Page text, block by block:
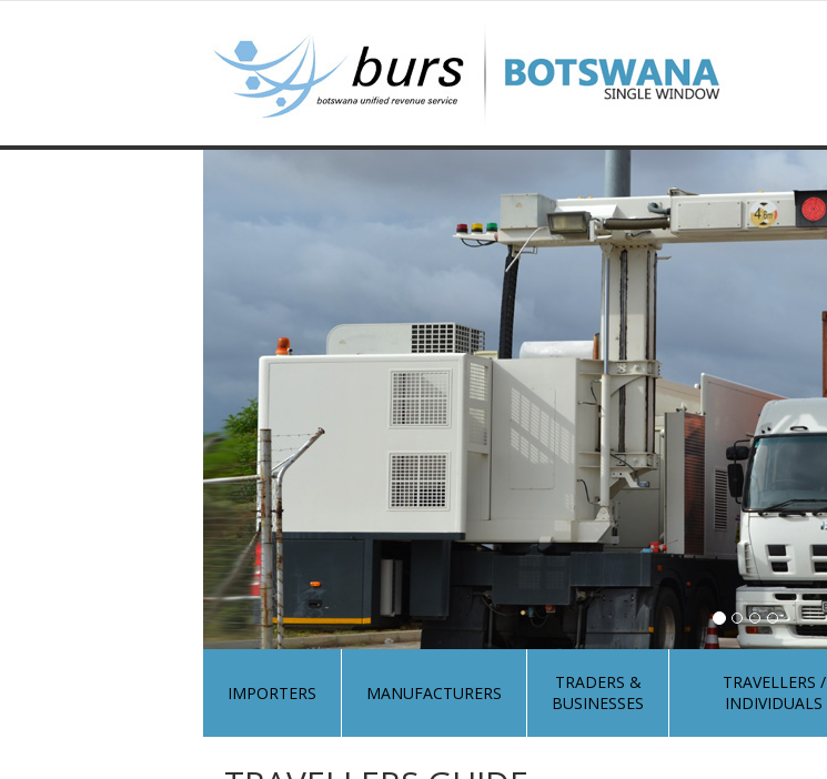
IMPORTERS MANUFACTURERS
TRADERS &
BUSINESSES
TRAVELLERS /
INDIVIDUALS